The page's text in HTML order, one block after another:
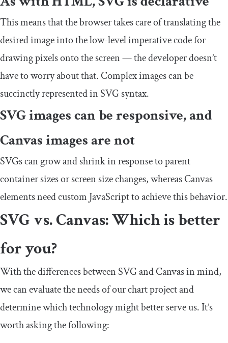
This means that the browser takes care of translating the
desired image into the low-level imperative code for
drawing pixels onto the screen — the developer doesn’t
have to worry about that. Complex images can be
succinctly represented in SVG syntax.
SVG images can be responsive, and
Canvas images are not
SVGs can grow and shrink in response to parent
container sizes or screen size changes, whereas Canvas
elements need custom JavaScript to achieve this behavior.
SVG vs. Canvas: Which is better
for you?
With the differences between SVG and Canvas in mind,
we can evaluate the needs of our chart project and
determine which technology might better serve us. It’s
worth asking the following: